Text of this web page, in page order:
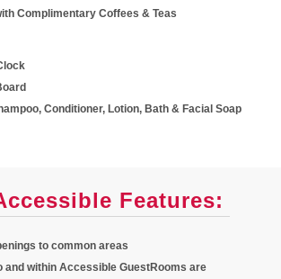
Complimentary Coffees & Teas
Conditioner, Lotion, Bath & Facial Soap
Features:
to common areas
and within Accessible GuestRooms are